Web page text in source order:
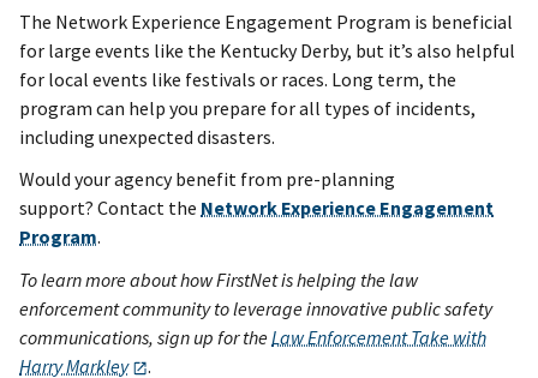
The Network Experience Engagement Program is beneficial
for large events like the Kentucky Derby, but it’s also helpful
for local events like festivals or races. Long term, the
program can help you prepare for all types of incidents,
including unexpected disasters.
Would your agency benefit from pre-planning
support? Contact the Network Experience Engagement
Program.
To learn more about how FirstNet is helping the law
enforcement community to leverage innovative public safety
communications, sign up for theLaw Enforcement Take with
Harry Markley
.